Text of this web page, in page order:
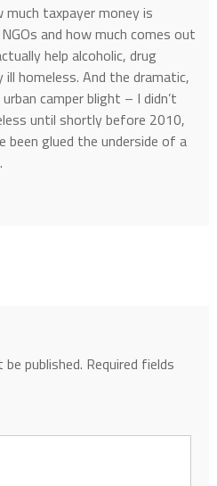
much taxpayer money is
and how much comes out
help alcoholic, drug
ill homeless. And the dramatic,
camper blight – I didn’t
until shortly before 2010,
been glued the underside of a
published. Required fields